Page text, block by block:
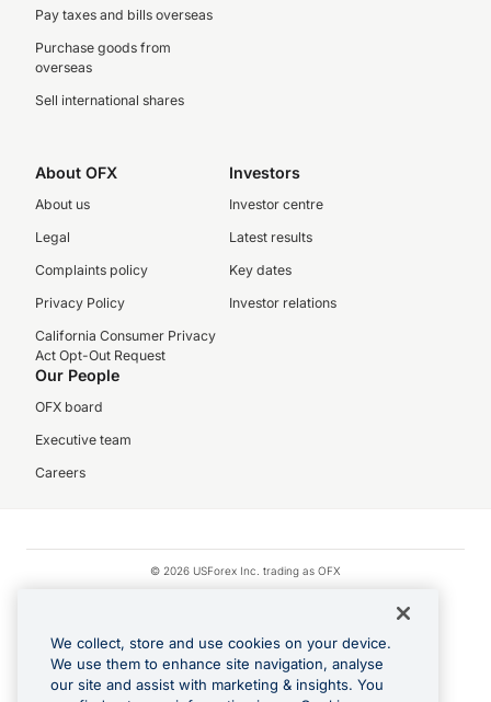
Pay taxes and bills overseas
Purchase goods from
overseas
Sell international shares
About OFX
About us
Legal
Complaints policy
Privacy Policy
California Consumer Privacy
Act Opt-Out Request
Investors
Investor centre
Latest results
Key dates
Investor relations
Our People
OFX board
Executive team
Careers
© 2026 USForex Inc. trading as OFX
Apple Pay is a registered trademark of Apple Inc.
Google Play and Google Pay are trademarks of Google LLC.
We collect, store and use cookies on your device.
We use them to enhance site navigation, analyse
our site and assist with marketing & insights. You